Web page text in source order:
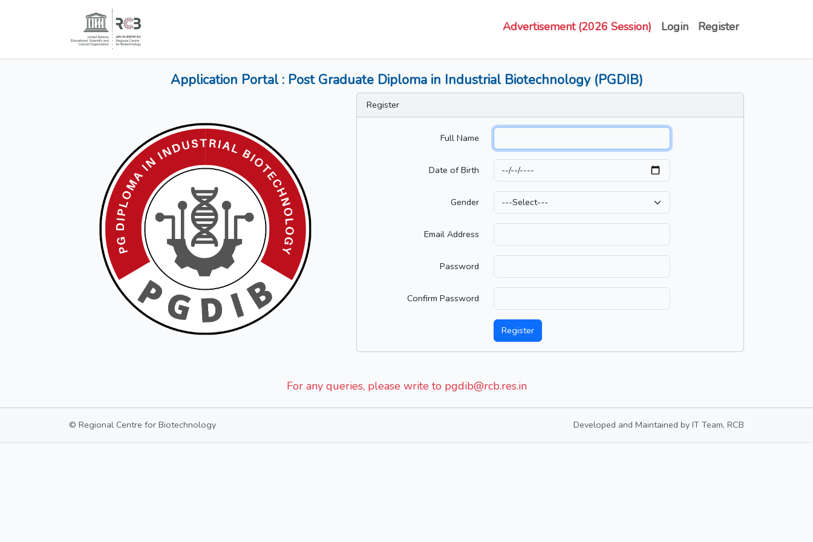
Advertisement (2026 Session) Login Register
Application Portal : Post Graduate Diploma in Industrial Biotechnology (PGDIB)
Register
Full Name
Date of Birth
Gender
Email Address
Password
Confirm Password
Register
For any queries, please write to pgdib@rcb.res.in
© Regional Centre for Biotechnology Developed and Maintained by IT Team, RCB